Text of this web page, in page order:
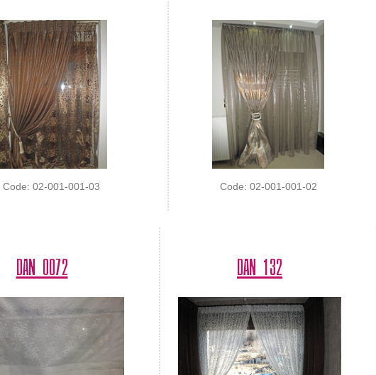
Code: 02-001-001-03 Code: 02-001-001-02
DAN 0072 DAN 132